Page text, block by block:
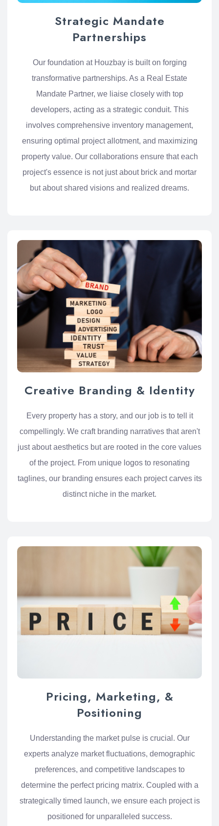
Strategic Mandate
Partnerships
Our foundation at Houzbay is built on forging
transformative partnerships. As a Real Estate
Mandate Partner, we liaise closely with top
developers, acting as a strategic conduit. This
involves comprehensive inventory management,
ensuring optimal project allotment, and maximizing
property value. Our collaborations ensure that each
project's essence is not just about brick and mortar
but about shared visions and realized dreams.
Creative Branding & Identity
Every property has a story, and our job is to tell it
compellingly. We craft branding narratives that aren't
just about aesthetics but are rooted in the core values
of the project. From unique logos to resonating
taglines, our branding ensures each project carves its
distinct niche in the market.
Pricing, Marketing, &
Positioning
Understanding the market pulse is crucial. Our
experts analyze market fluctuations, demographic
preferences, and competitive landscapes to
determine the perfect pricing matrix. Coupled with a
strategically timed launch, we ensure each project is
positioned for unparalleled success.